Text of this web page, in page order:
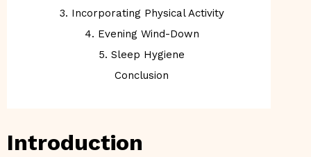
3. Incorporating Physical Activity
4. Evening Wind-Down
5. Sleep Hygiene
Conclusion
Introduction